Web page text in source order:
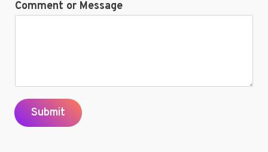
Comment or Message
Submit